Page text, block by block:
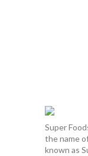
Super
the name
known as